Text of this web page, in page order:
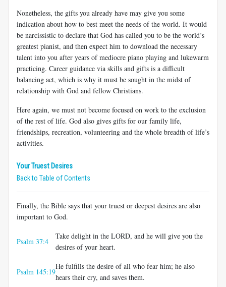
Nonetheless, the gifts you already have may give you some
indication about how to best meet the needs of the world. It would
be narcissistic to declare that God has called you to be the world’s
greatest pianist, and then expect him to download the necessary
talent into you after years of mediocre piano playing and lukewarm
practicing. Career guidance via skills and gifts is a difficult
balancing act, which is why it must be sought in the midst of
relationship with God and fellow Christians.
Here again, we must not become focused on work to the exclusion
of the rest of life. God also gives gifts for our family life,
friendships, recreation, volunteering and the whole breadth of life’s
activities.
Your Truest Desires
Back to Table of Contents
Finally, the Bible says that your truest or deepest desires are also
important to God.
Psalm 37:4
Take delight in the LORD, and he will give you the
desires of your heart.
Psalm 145:19
He fulfills the desire of all who fear him; he also
hears their cry, and saves them.